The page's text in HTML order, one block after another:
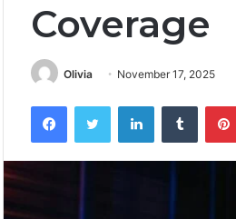
Coverage
Olivia November 17, 2025
FacebookTwitter LinkedInTumblr